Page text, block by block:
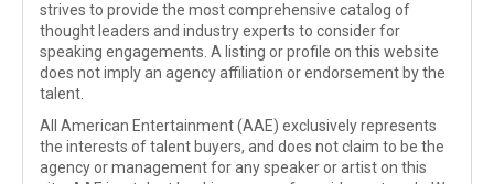
strives to provide the most comprehensive catalog of
thought leaders and industry experts to consider for
speaking engagements. A listing or profile on this website
does not imply an agency affiliation or endorsement by the
talent.
All American Entertainment (AAE) exclusively represents
the interests of talent buyers, and does not claim to be the
agency or management for any speaker or artist on this